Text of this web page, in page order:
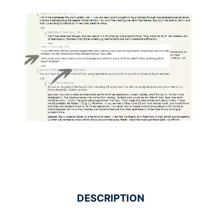
DESCRIPTION